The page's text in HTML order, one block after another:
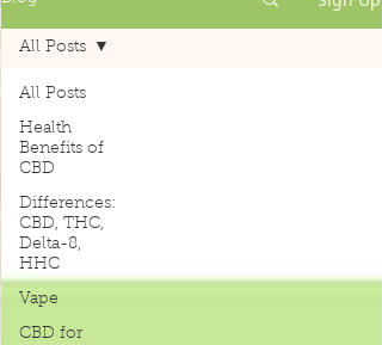
All Posts
Health
Benefits of
CBD
Differences:
CBD, THC,
Delta-8,
HHC
Vape
CBD for
All Posts